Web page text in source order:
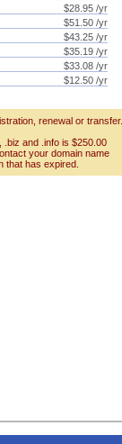
$28.95 /yr
$51.50 /yr
$43.25 /yr
$35.19 /yr
$33.08 /yr
$12.50 /yr
renewal or transfer.
and .info is $250.00
your domain name
that has expired.